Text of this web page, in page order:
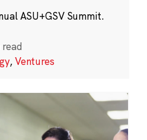
ASU+GSV Summit.
read
,Ventures